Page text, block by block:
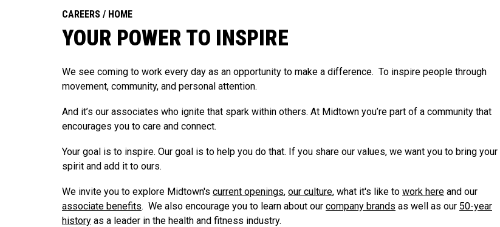
CAREERS / HOME
YOUR POWER TO INSPIRE
We see coming to work every day as an opportunity to make a difference. To inspire people through
movement, community, and personal attention.
And it’s our associates who ignite that spark within others. At Midtown you’re part of a community that
encourages you to care and connect.
Your goal is to inspire. Our goal is to help you do that. If you share our values, we want you to bring your
spirit and add it to ours.
We invite you to explore Midtown's current openings, our culture, what it's like to work here and our
associate benefits. We also encourage you to learn about our company brands as well as our 50-year
history as a leader in the health and fitness industry.